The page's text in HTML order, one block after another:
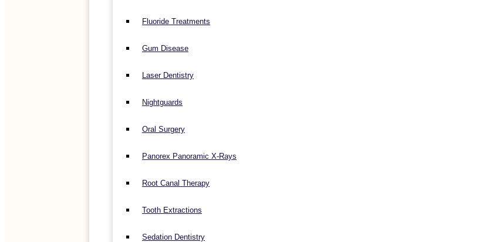
Fluoride Treatments
Gum Disease
Laser Dentistry
Nightguards
Oral Surgery
Panorex Panoramic X-Rays
Root Canal Therapy
Tooth Extractions
Sedation Dentistry